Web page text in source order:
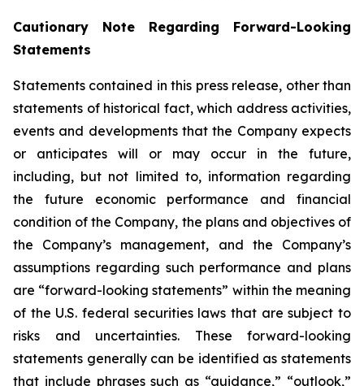
Cautionary Note Regarding Forward-Looking
Statements
Statements contained in this press release, other than
statements of historical fact, which address activities,
events and developments that the Company expects
or anticipates will or may occur in the future,
including, but not limited to, information regarding
the future economic performance and financial
condition of the Company, the plans and objectives of
the Company’s management, and the Company’s
assumptions regarding such performance and plans
are “forward-looking statements” within the meaning
of the U.S. federal securities laws that are subject to
risks and uncertainties. These forward-looking
statements generally can be identified as statements
that include phrases such as “guidance,” “outlook,”